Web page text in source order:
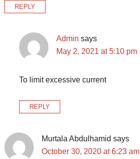
REPLY
Admin says
May 2, 2021 at 5:10 pm
To limit excessive current
REPLY
Murtala Abdulhamid says
October 30, 2020 at 6:23 am